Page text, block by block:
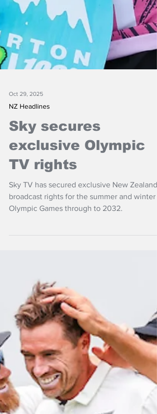
Oct 29, 2025
NZ Headlines
Sky secures
exclusive Olympic
TV rights
Sky TV has secured exclusive New Zealand
Olympic Games through to 2032.